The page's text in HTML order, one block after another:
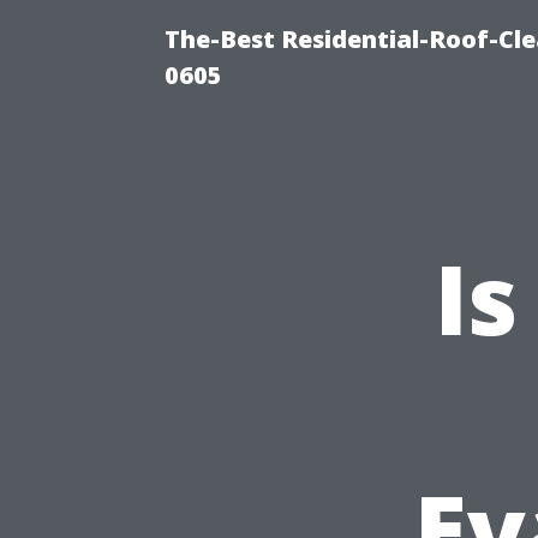
The-Best Residential-Roof-
0605